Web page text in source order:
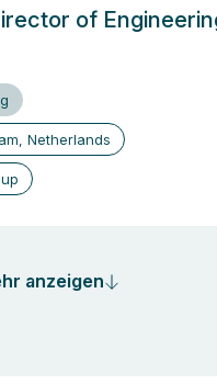
of
Netherlands
anzeigen